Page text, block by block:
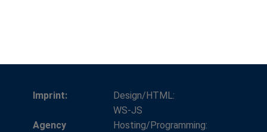
Imprint:
Agency
Design/HTML:
WS-JS
Hosting/Programming: